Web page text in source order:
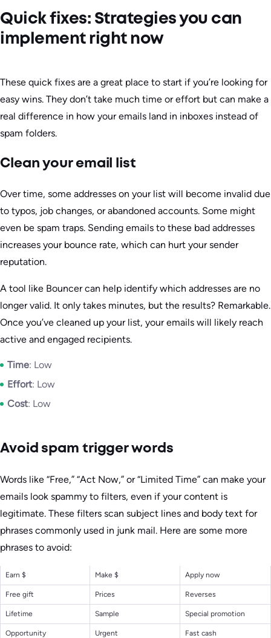
Quick fixes: Strategies you can
implement right now
These quick fixes are a great place to start if you’re looking for
easy wins. They don’t take much time or effort but can make a
real difference in how your emails land in inboxes instead of
spam folders.
Clean your email list
Over time, some addresses on your list will become invalid due
to typos, job changes, or abandoned accounts. Some might
even be spam traps. Sending emails to these bad addresses
increases your bounce rate, which can hurt your sender
reputation.
A tool like Bouncer can help identify which addresses are no
longer valid. It only takes minutes, but the results? Remarkable.
Once you’ve cleaned up your list, your emails will likely reach
active and engaged recipients.
Time: Low
Effort: Low
Cost: Low
Avoid spam trigger words
Words like “Free,” “Act Now,” or “Limited Time” can make your
emails look spammy to filters, even if your content is
legitimate. These filters scan subject lines and body text for
phrases commonly used in junk mail. Here are some more
phrases to avoid:
Earn $ Make $ Apply now
Free gift Prices Reverses
Lifetime Sample Special promotion
Opportunity Urgent Fast cash